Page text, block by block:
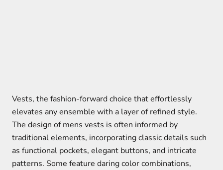
Vests, the fashion-forward choice that effortlessly
elevates any ensemble with a layer of refined style.
The design of mens vests is often informed by
traditional elements, incorporating classic details such
as functional pockets, elegant buttons, and intricate
patterns. Some feature daring color combinations,